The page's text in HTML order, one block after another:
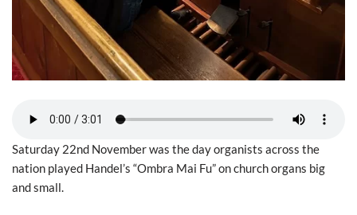
Saturday 22nd November was the day organists across the
nation played Handel’s “Ombra Mai Fu” on church organs big
and small.